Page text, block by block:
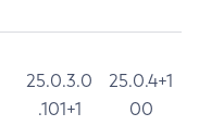
25.0.3.0
.101+1
25.0.4+1
00